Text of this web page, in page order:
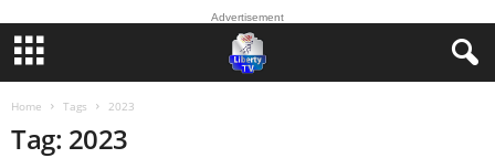
Advertisement
Home Tags 2023
Tag: 2023